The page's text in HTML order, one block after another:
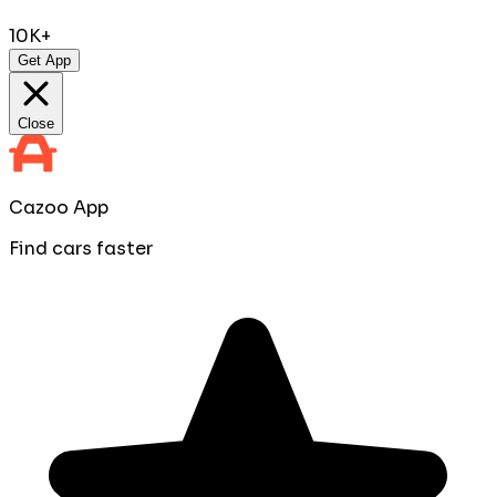
10K+
Get App
Close
Cazoo App
Find cars faster